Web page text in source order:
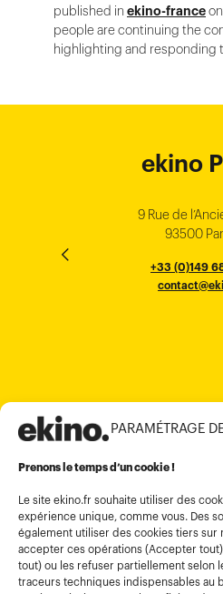
PARAMÉTRAGE
Prenons le temps d’un cookie !
Le site ekino.fr souhaite utiliser des
expérience unique, comme vous. Des
également utiliser des cookies tiers sur
accepter ces opérations (Accepter
tout) ou les refuser partiellement selon
traceurs techniques indispensables au
published in ekino-france
people are continuing the
highlighting and responding
ekino
9 Rue de
93500
+33 (0)149
80 Robinson
Singapore
+65 6317 6600
ekino
THE
184 Le Dai Hanh,
Ho-Chi-
ekino
1 cours Xavier
33000
+33 (0)5 57
ekino
25F, Paul Y.
Hung To Rd,
Hong
124, Surya
6th Floor, HAL
Murugesh Pallya,
ekino
200
NEW
Conditions
Politique de
Politique
Gestion
Index